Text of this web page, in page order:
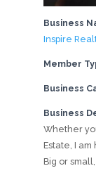
Business
Inspire
Member
Business
Business
Whether
Estate, I
Big or